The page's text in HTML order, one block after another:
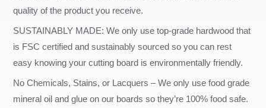
quality of the product you receive.
SUSTAINABLY MADE: We only use top-grade hardwood that
is FSC certified and sustainably sourced so you can rest
easy knowing your cutting board is environmentally friendly.
No Chemicals, Stains, or Lacquers – We only use food grade
mineral oil and glue on our boards so they’re 100% food safe.